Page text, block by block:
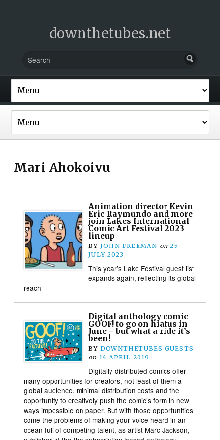
downthetubes.net
Mari Ahokoivu
Animation director Kevin
Eric Raymundo and more
join Lakes International
Comic Art Festival 2023
lineup
BY JOHN FREEMAN on 25
JULY 2023
This year’s Lake Festival guest list
expands again, reflecting its global
reach
Digital anthology comic
GOOF! to go on hiatus in
June – but what a ride it’s
been!
BY DOWNTHETUBES GUESTS
on 14 APRIL 2019
Digitally-distributed comics offer
many opportunities for creators, not least of them a
global audience, minimal distribution costs and the
opportunity to creatively push the comic’s form in new
ways impossible on paper. But with those opportunities
come the problems of making your voice heard in an
ocean full of competing talent, as artist Marc Jackson,